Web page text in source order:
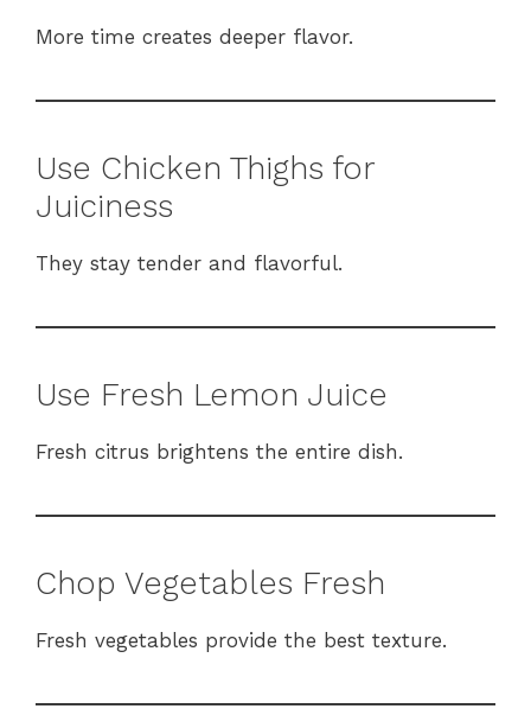
More time creates deeper flavor.
Use Chicken Thighs for
Juiciness
They stay tender and flavorful.
Use Fresh Lemon Juice
Fresh citrus brightens the entire dish.
Chop Vegetables Fresh
Fresh vegetables provide the best texture.